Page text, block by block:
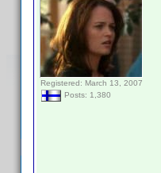
Registered: March 13, 2007
Posts: 1,380